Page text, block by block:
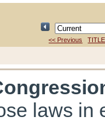
<< Previous
laws in